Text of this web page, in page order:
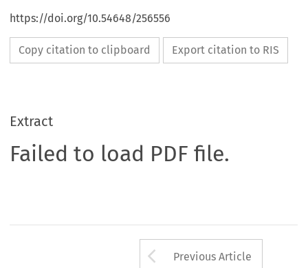
https://doi.org/10.54648/256556
Copy citation to clipboard Export citation to RIS
Extract
Failed to load PDF file.
Arrow button
Previous Article